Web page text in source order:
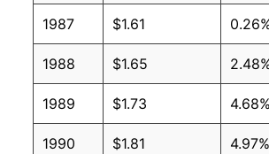
1996 $0.93 $1.58
1995 $0.83 $1.57
1994 $0.80 $1.59
1993 $0.83 $1.70
1987 $1.61
1988 $1.65
1989 $1.73 4.68%
1990 $1.81 4.97%